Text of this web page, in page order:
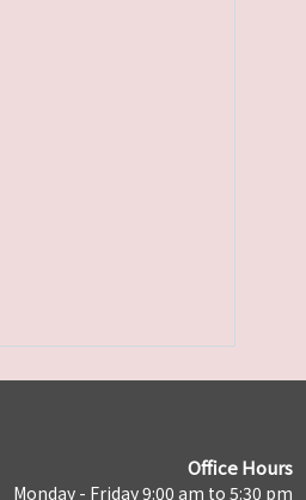
Office Hours
Monday - Friday 9:00 am to 5:30 pm